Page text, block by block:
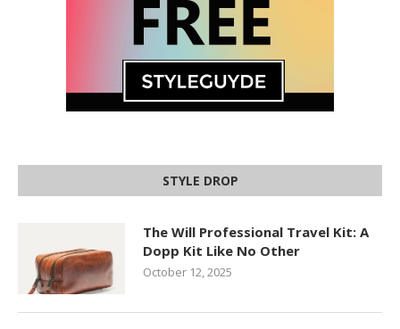
STYLE DROP
The Will Professional Travel Kit: A
Dopp Kit Like No Other
October 12, 2025